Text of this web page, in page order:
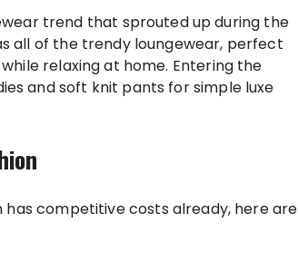
trend that sprouted up during the
all of the trendy loungewear, perfect
relaxing at home. Entering the
and soft knit pants for simple luxe
has competitive costs already, here are